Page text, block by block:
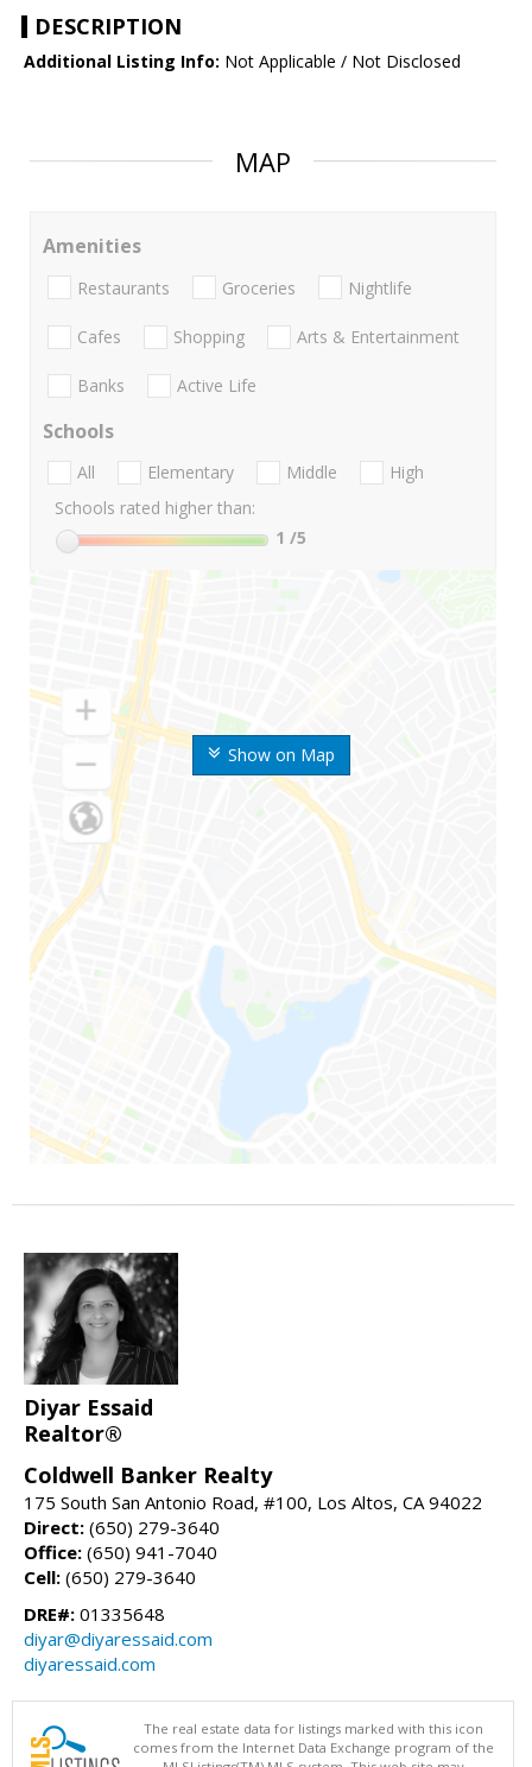
DESCRIPTION
Additional Listing Info: Not Applicable / Not Disclosed
MAP
Show on Map
Amenities
Restaurants Groceries Nightlife
Cafes Shopping Arts & Entertainment
Banks Active Life
Schools
All Elementary Middle
High
Schools rated higher than:
1 /5
Diyar Essaid
Realtor®
Coldwell Banker Realty
175 South San Antonio Road, #100, Los Altos, CA 94022
Direct: (650) 279-3640
Office: (650) 941-7040
Cell: (650) 279-3640
DRE#: 01335648
diyar@diyaressaid.com
diyaressaid.com
The real estate data for listings marked with this icon
comes from the Internet Data Exchange program of the